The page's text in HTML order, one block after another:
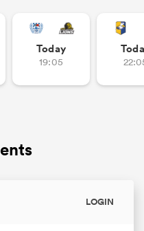
Today
19:05
LOGIN